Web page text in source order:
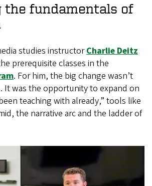
the fundamentals of
studies instructorCharlie Deitz
prerequisite classes in the
. For him, the big change wasn’t
It was the opportunity to expand on
teaching with already,” tools like
the narrative arc and the ladder of